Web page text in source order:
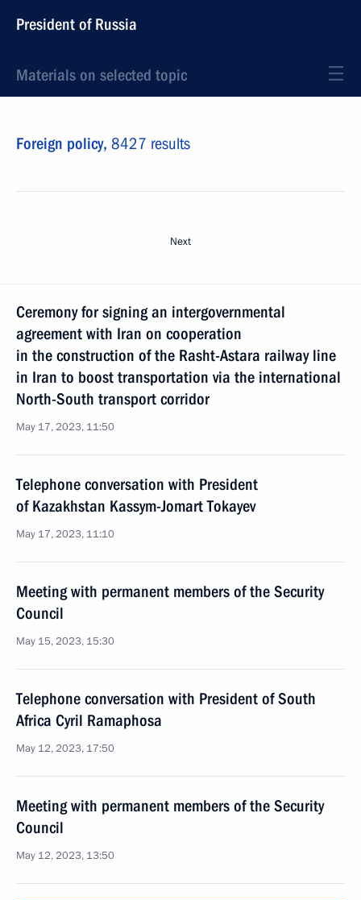
President of Russia
Materials on selected topic
Foreign policy, 8427 results
Next
Ceremony for signing an intergovernmental
agreement with Iran on cooperation
in the construction of the Rasht-Astara railway line
in Iran to boost transportation via the international
North-South transport corridor
May 17, 2023, 11:50
Telephone conversation with President
of Kazakhstan Kassym-Jomart Tokayev
May 17, 2023, 11:10
Meeting with permanent members of the Security
Council
May 15, 2023, 15:30
Telephone conversation with President of South
Africa Cyril Ramaphosa
May 12, 2023, 17:50
Meeting with permanent members of the Security
Council
May 12, 2023, 13:50